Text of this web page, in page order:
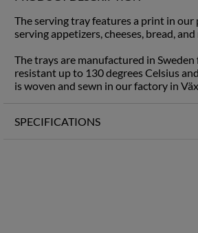
The serving tray features a print in
serving appetizers, cheeses, bread, and
The trays are manufactured in
resistant up to 130 degrees Celsius
is woven and sewn in our factory in
SPECIFICATIONS